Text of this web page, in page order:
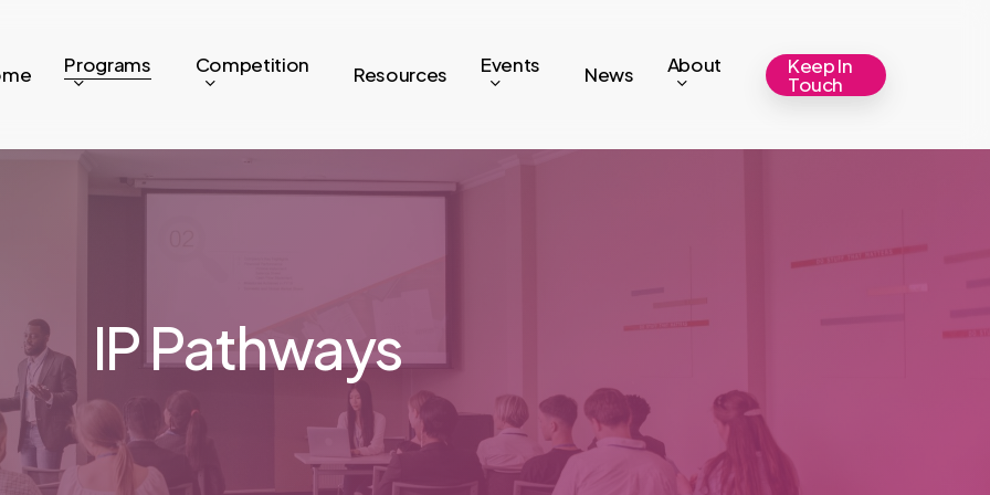
Programs Competition Resources Events News About Keep In
Touch
IP Pathways